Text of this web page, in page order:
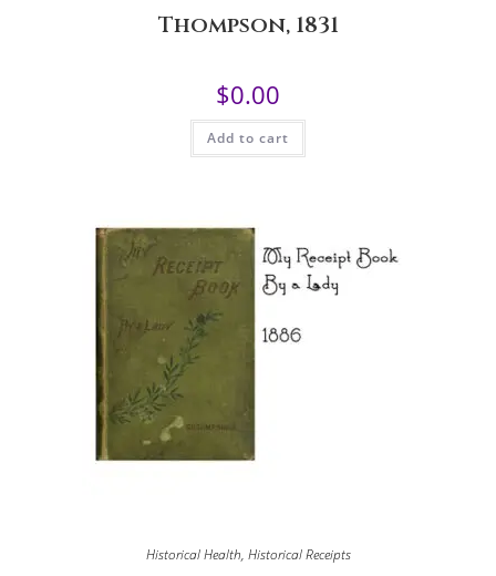
Thompson, 1831
$0.00
Add to cart
Historical Health, Historical Receipts